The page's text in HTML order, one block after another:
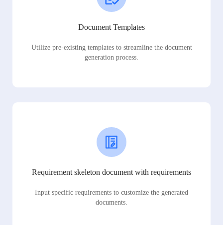
Document Templates
Utilize pre-existing templates to streamline the document
generation process.
Requirement skeleton document with requirements
Input specific requirements to customize the generated
documents.